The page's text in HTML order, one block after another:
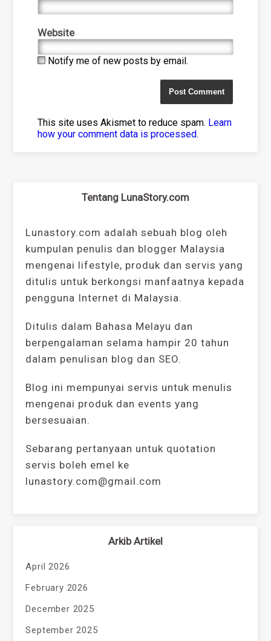
Website
Notify me of new posts by email.
This site uses Akismet to reduce spam. Learn
how your comment data is processed.
Tentang LunaStory.com
Lunastory.com adalah sebuah blog oleh
kumpulan penulis dan blogger Malaysia
mengenai lifestyle, produk dan servis yang
ditulis untuk berkongsi manfaatnya kepada
pengguna Internet di Malaysia.
Ditulis dalam Bahasa Melayu dan
berpengalaman selama hampir 20 tahun
dalam penulisan blog dan SEO.
Blog ini mempunyai servis untuk menulis
mengenai produk dan events yang
bersesuaian.
Sebarang pertanyaan untuk quotation
servis boleh emel ke
lunastory.com@gmail.com
Arkib Artikel
April 2026
February 2026
December 2025
September 2025